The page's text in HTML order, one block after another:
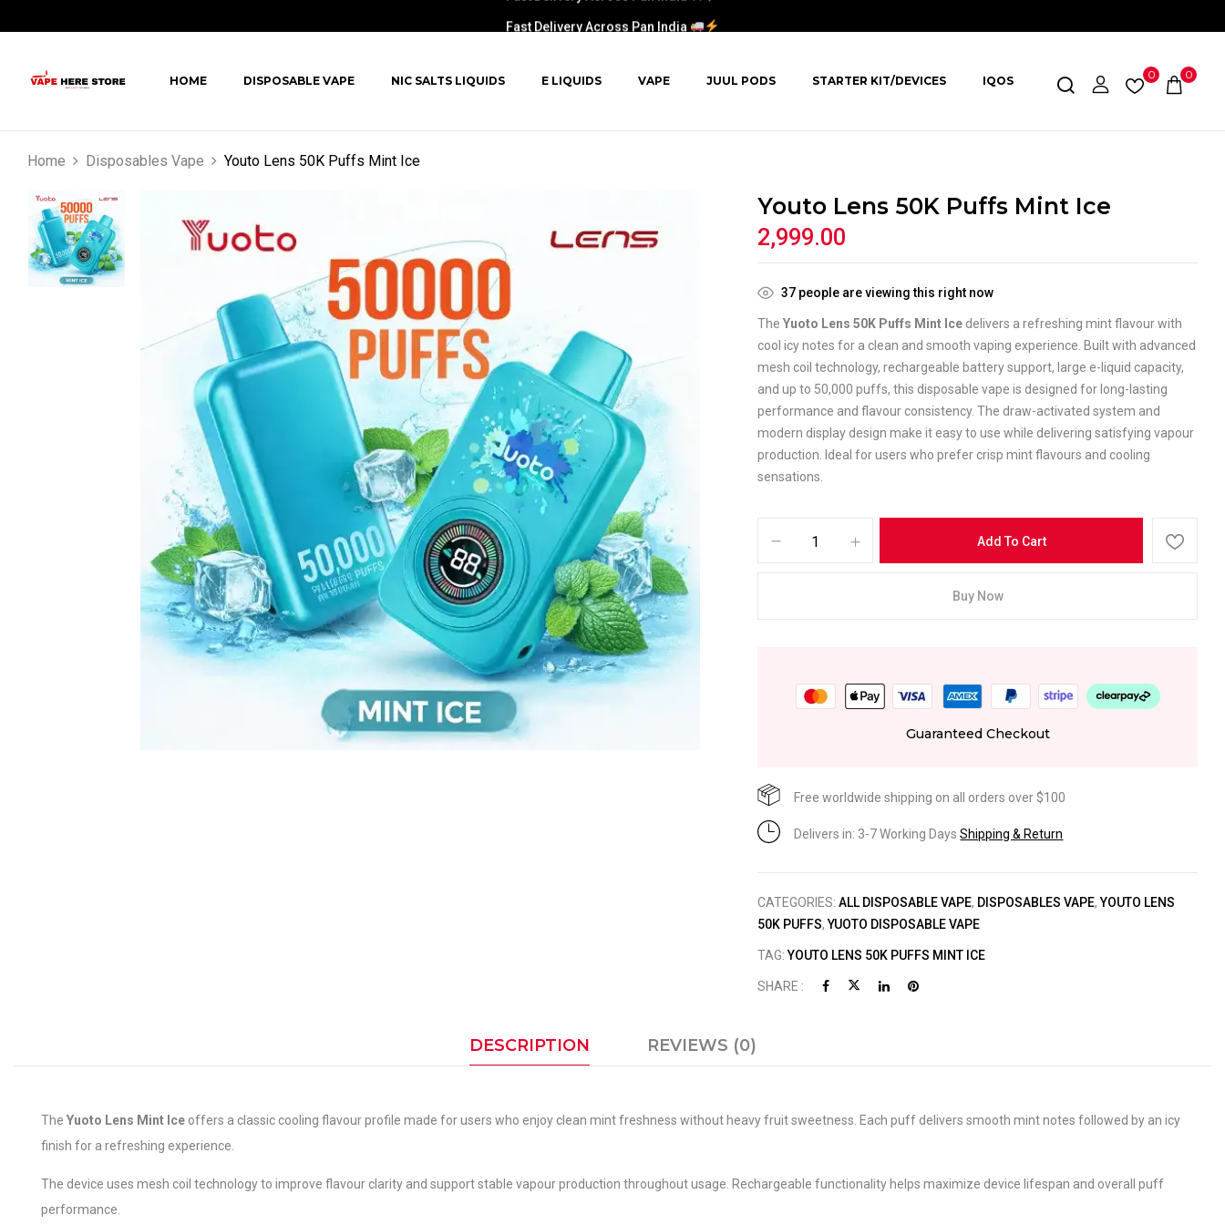
HOME DISPOSABLE VAPE NIC SALTS LIQUIDS E LIQUIDS VAPE JUUL PODS STARTER KIT/DEVICES IQOS 0 0
Home Disposables Vape Youto Lens 50K Puffs Mint Ice
Youto Lens 50K Puffs Mint Ice
2,999.00
37 people are viewing this right now
TheYuoto Lens 50K Puffs Mint Ice delivers a refreshing mint flavour with
cool icy notes for a clean and smooth vaping experience. Built with advanced
mesh coil technology, rechargeable battery support, large e-liquid capacity,
and up to 50,000 puffs, this disposable vape is designed for long-lasting
performance and flavour consistency. The draw-activated system and
modern display design make it easy to use while delivering satisfying vapour
production. Ideal for users who prefer crisp mint flavours and cooling
sensations.
Add To Cart
Buy Now
Guaranteed Checkout
Free worldwide shipping on all orders over $100
Delivers in: 3-7 Working DaysShipping & Return
CATEGORIES:ALL DISPOSABLE VAPE, DISPOSABLES VAPE,YOUTO LENS
50K PUFFS,YUOTO DISPOSABLE VAPE
TAG:YOUTO LENS 50K PUFFS MINT ICE
SHARE :
DESCRIPTION REVIEWS (0)
The Yuoto Lens Mint Ice offers a classic cooling flavour profile made for users who enjoy clean mint freshness without heavy fruit sweetness. Each puff delivers smooth mint notes followed by an icy
finish for a refreshing experience.
The device uses mesh coil technology to improve flavour clarity and support stable vapour production throughout usage. Rechargeable functionality helps maximize device lifespan and overall puff
performance.